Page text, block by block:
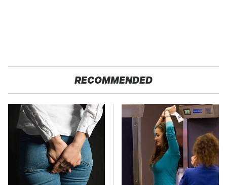
RECOMMENDED